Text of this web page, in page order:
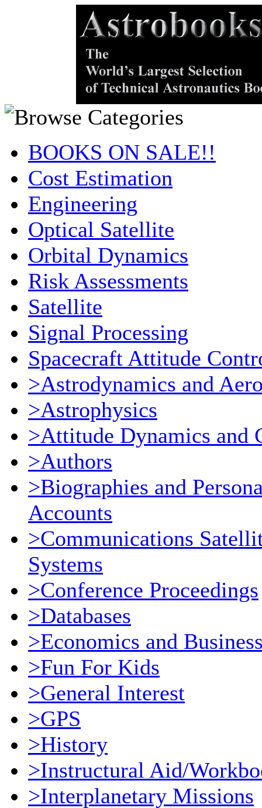
BOOKS ON SALE!!
Cost Estimation
Engineering
Optical Satellite
Orbital Dynamics
Risk Assessments
Satellite
Signal Processing
Spacecraft Attitude
>Astrodynamics and
>Astrophysics
>Attitude Dynamics and
>Authors
>Biographies and
Accounts
>Communications
Systems
>Conference Proceedings
>Databases
>Economics and
>Fun For Kids
>General Interest
>GPS
>History
>Instructural Aid/
>Interplanetary Missions